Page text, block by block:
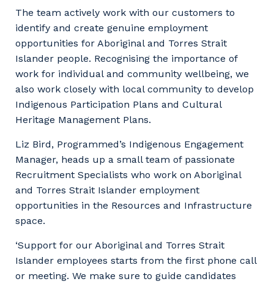
The team actively work with our customers to
identify and create genuine employment
opportunities for Aboriginal and Torres Strait
Islander people. Recognising the importance of
work for individual and community wellbeing, we
also work closely with local community to develop
Indigenous Participation Plans and Cultural
Heritage Management Plans.
Liz Bird, Programmed’s Indigenous Engagement
Manager, heads up a small team of passionate
Recruitment Specialists who work on Aboriginal
and Torres Strait Islander employment
opportunities in the Resources and Infrastructure
space.
‘Support for our Aboriginal and Torres Strait
Islander employees starts from the first phone call
or meeting. We make sure to guide candidates